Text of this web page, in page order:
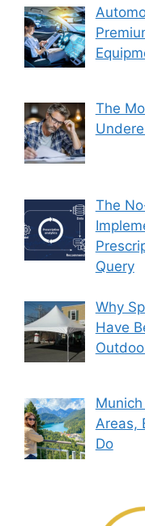
The
The
Query
Why
Have
Areas,
Do